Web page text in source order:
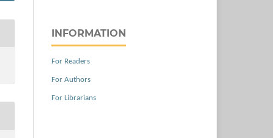
INFORMATION
For Readers
For Authors
For Librarians